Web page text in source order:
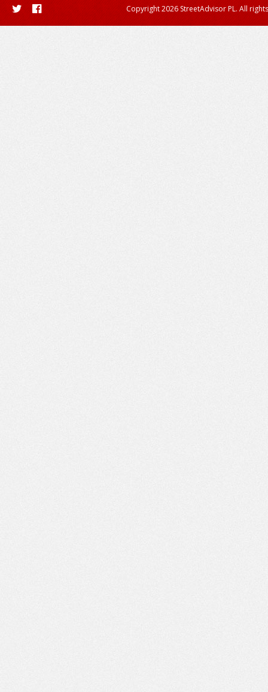
Copyright 2026 StreetAdvisor PL. All